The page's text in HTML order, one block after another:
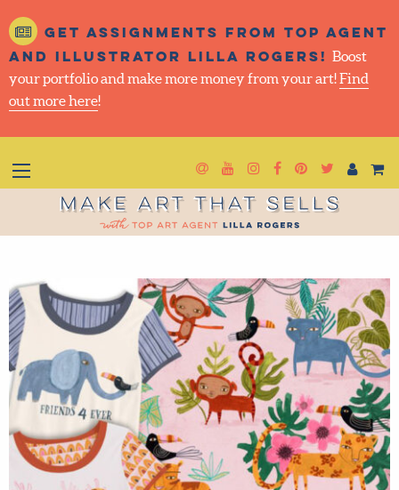
Get assignments from top
agent and illustrator Lilla
Rogers!Boost your portfolio and make more money
from your art!
Newsletter
Goto YouTube
Goto Instagram
Goto Facebook
GotoGoto
Make Art That Sells